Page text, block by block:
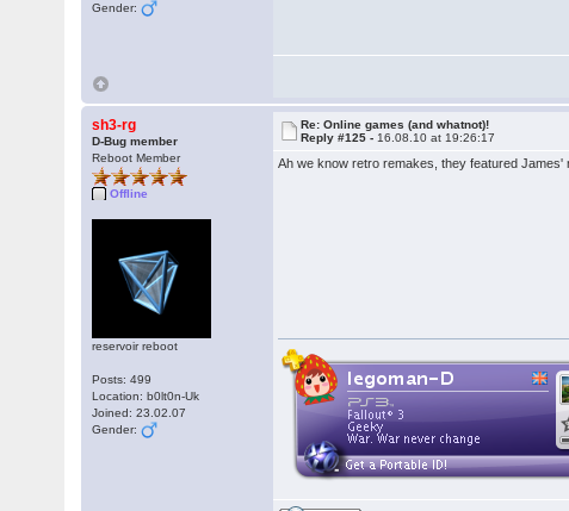
Gender:
sh3-rg
D-Bug member
Reboot Member
Offline
reservoir reboot
Posts: 499
Location: b0lt0n-Uk
Joined: 23.02.07
Gender:
Re: Online games (and whatnot)!
Reply #125 - 16.08.10 at 19:26:17
Ah we know retro remakes, they featured